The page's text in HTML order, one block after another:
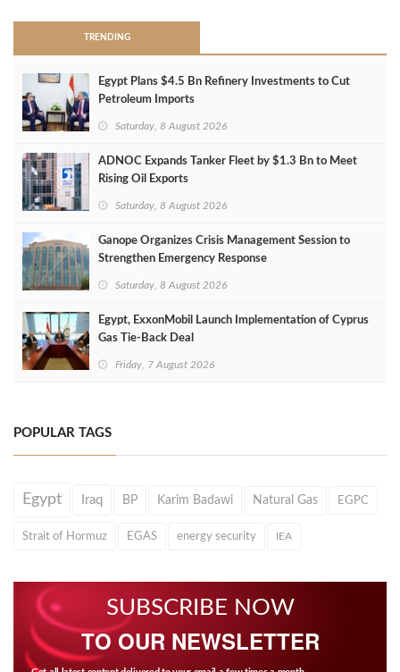
TRENDING
Egypt Plans $4.5 Bn Refinery Investments to Cut
Petroleum Imports
Saturday, 8 August 2026
ADNOC Expands Tanker Fleet by $1.3 Bn to Meet
Rising Oil Exports
Saturday, 8 August 2026
Ganope Organizes Crisis Management Session to
Strengthen Emergency Response
Saturday, 8 August 2026
Egypt, ExxonMobil Launch Implementation of Cyprus
Gas Tie-Back Deal
Friday, 7 August 2026
POPULAR TAGS
Egypt Iraq BP Karim Badawi Natural Gas EGPC
Strait of Hormuz EGAS energy security IEA
SUBSCRIBE NOW
TO OUR NEWSLETTER